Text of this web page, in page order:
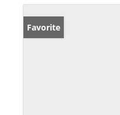
Favorite